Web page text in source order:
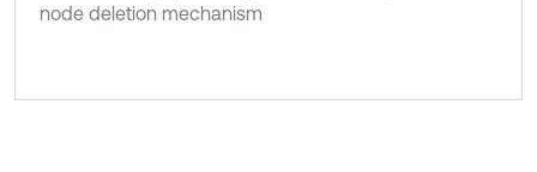
node deletion mechanism